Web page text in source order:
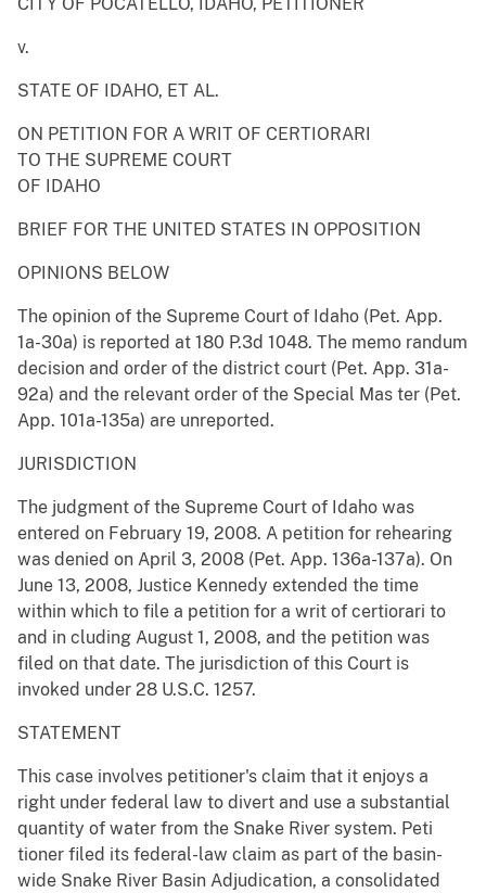
CITY OF POCATELLO, IDAHO, PETITIONER
v.
STATE OF IDAHO, ET AL.
ON PETITION FOR A WRIT OF CERTIORARI
TO THE SUPREME COURT
OF IDAHO
BRIEF FOR THE UNITED STATES IN OPPOSITION
OPINIONS BELOW
The opinion of the Supreme Court of Idaho (Pet. App.
1a-30a) is reported at 180 P.3d 1048. The memo randum
decision and order of the district court (Pet. App. 31a-
92a) and the relevant order of the Special Mas ter (Pet.
App. 101a-135a) are unreported.
JURISDICTION
The judgment of the Supreme Court of Idaho was
entered on February 19, 2008. A petition for rehearing
was denied on April 3, 2008 (Pet. App. 136a-137a). On
June 13, 2008, Justice Kennedy extended the time
within which to file a petition for a writ of certiorari to
and in cluding August 1, 2008, and the petition was
filed on that date. The jurisdiction of this Court is
invoked under 28 U.S.C. 1257.
STATEMENT
This case involves petitioner's claim that it enjoys a
right under federal law to divert and use a substantial
quantity of water from the Snake River system. Peti
tioner filed its federal-law claim as part of the basin-
wide Snake River Basin Adjudication, a consolidated